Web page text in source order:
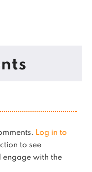
Log in to
to see
engage with the